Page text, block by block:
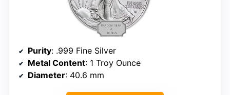
Purity: .999 Fine Silver
Metal Content: 1 Troy Ounce
Diameter: 40.6 mm